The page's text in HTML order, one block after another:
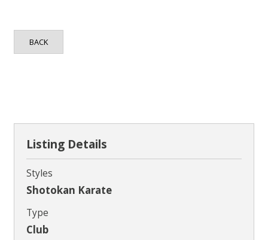
BACK
Listing Details
Styles
Shotokan Karate
Type
Club